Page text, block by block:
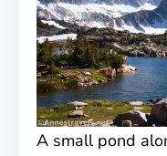
A small pond